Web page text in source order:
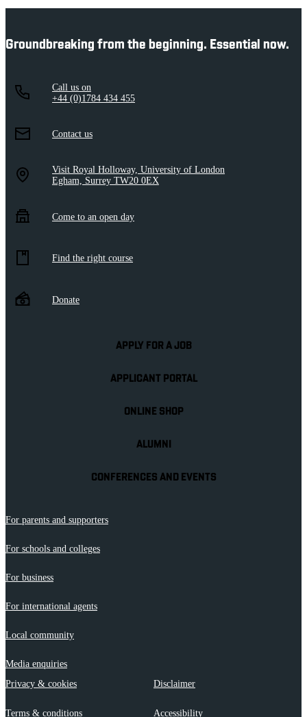
Groundbreaking from the beginning. Essential now.
Call us on
+44 (0)1784 434 455
Contact us
Visit Royal Holloway, University of London
Egham, Surrey TW20 0EX
Come to an open day
Find the right course
Donate
APPLY FOR A JOB
APPLICANT PORTAL
ONLINE SHOP
ALUMNI
CONFERENCES AND EVENTS
For parents and supporters
For schools and colleges
For business
For international agents
Local community
Media enquiries
Privacy & cookies
Disclaimer
Terms & conditions Accessibility